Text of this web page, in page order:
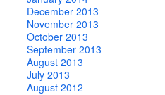
December 2013
November 2013
October 2013
September 2013
August 2013
July 2013
August 2012